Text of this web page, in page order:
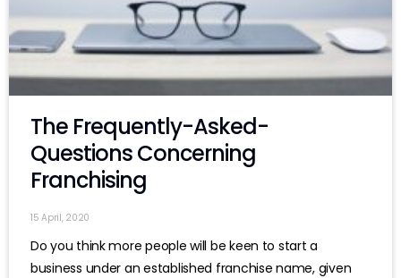
The Frequently-Asked-
Questions Concerning
Franchising
15 April, 2020
Do you think more people will be keen to start a
business under an established franchise name, given